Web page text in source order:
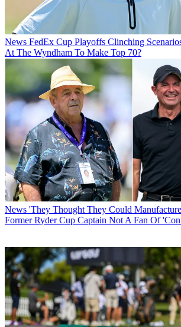
News FedEx Cup Playoffs Clinching
At The Wyndham To Make Top 70?
News 'They Thought They Could
Former Ryder Cup Captain Not A Fan Of